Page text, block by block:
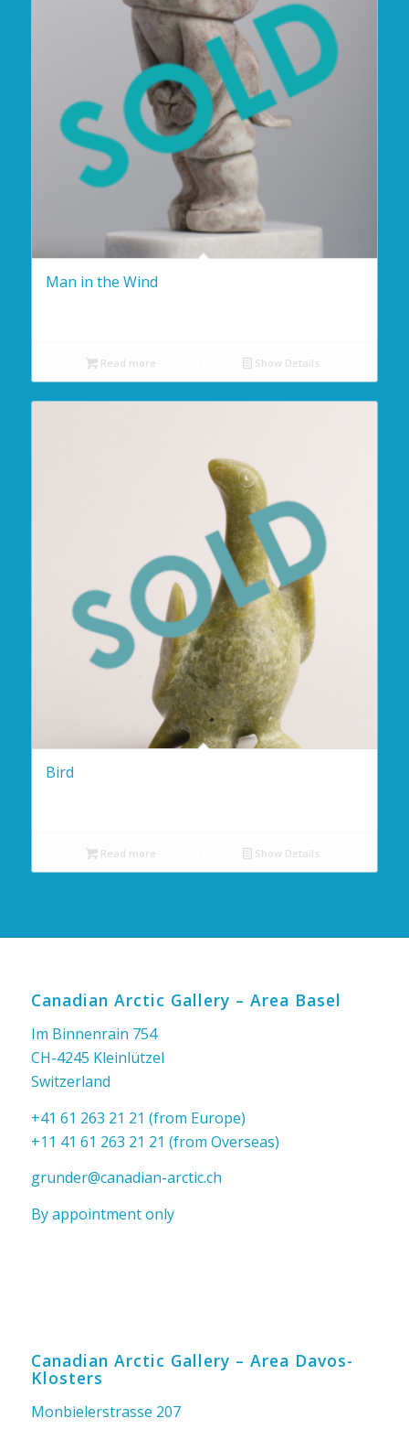
Man in the Wind
Read more Show Details
Bird
Read more Show Details
Canadian Arctic Gallery – Area Basel
Im Binnenrain 754
CH-4245 Kleinlützel
Switzerland
+41 61 263 21 21 (from Europe)
+11 41 61 263 21 21 (from Overseas)
grunder@canadian-arctic.ch
By appointment only
Canadian Arctic Gallery – Area Davos-
Klosters
Monbielerstrasse 207